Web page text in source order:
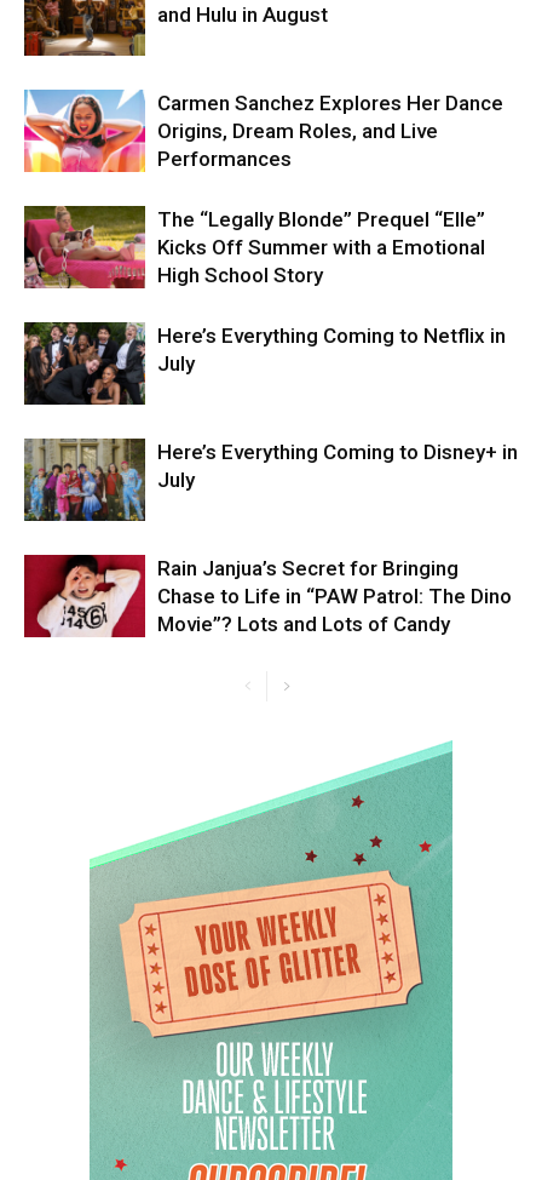
and Hulu in August
Carmen Sanchez Explores Her Dance
Origins, Dream Roles, and Live
Performances
The “Legally Blonde” Prequel “Elle”
Kicks Off Summer with a Emotional
High School Story
Here’s Everything Coming to Netflix in
July
Here’s Everything Coming to Disney+ in
July
Rain Janjua’s Secret for Bringing
Chase to Life in “PAW Patrol: The Dino
Movie”? Lots and Lots of Candy